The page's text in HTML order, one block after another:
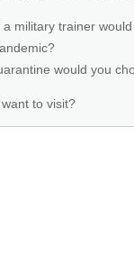
military trainer
would you
to visit?